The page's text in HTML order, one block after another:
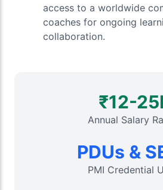
access to a worldwide
coaches for ongoing
collaboration.
₹12-
Annual Salary
PDUs &
PMI Credential